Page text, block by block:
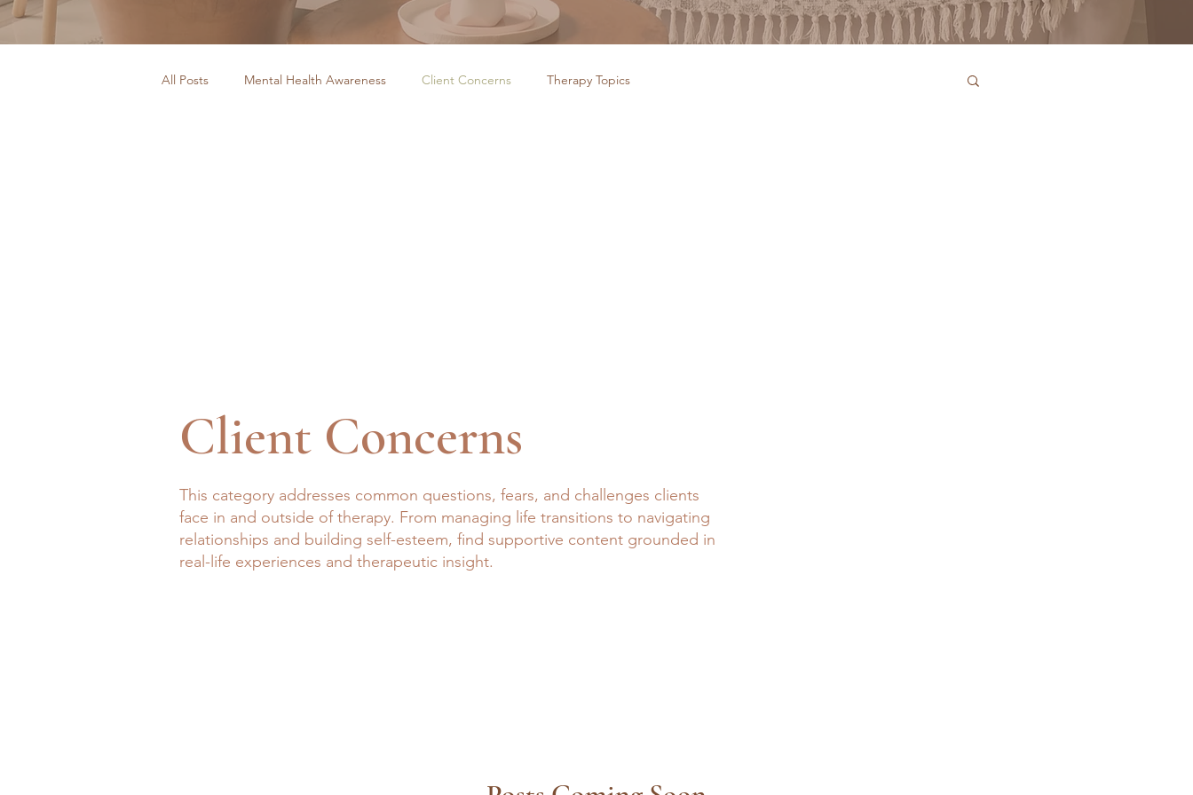
All Posts Mental Health Awareness Client Concerns Therapy Topics
Client Concerns
This category addresses common questions, fears, and challenges clients
face in and outside of therapy. From managing life transitions to navigating
relationships and building self-esteem, find supportive content grounded in
real-life experiences and therapeutic insight.